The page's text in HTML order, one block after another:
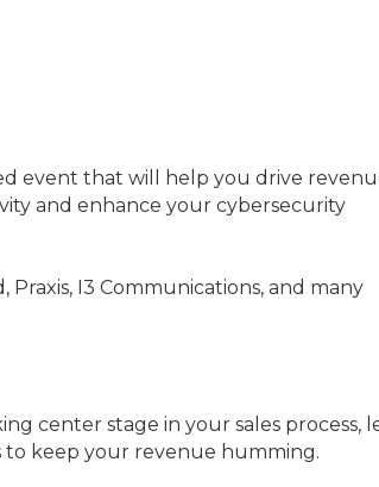
event that will help you drive
and enhance your cybersecurity
I3 Communications, and many
center stage in your sales process,
keep your revenue humming.